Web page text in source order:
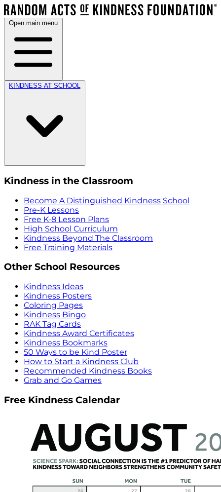
Open main menu
KINDNESS AT SCHOOL
Kindness in the Classroom
Become A Distinguished Kindness School
Pre-K Lessons
Free K-8 Lesson Plans
High School Curriculum
Kindness Beyond The Classroom
Free Training Materials
Other School Resources
Kindness Ideas
Kindness Posters
Coloring Pages
Kindness Bingo
RAK Tag Cards
Kindness Award Certificates
Kindness Bookmarks
50 Ways to be Kind Poster
How to Start a Kindness Club
Recommended Kindness Books
Grab and Go Games
Free Kindness Calendar